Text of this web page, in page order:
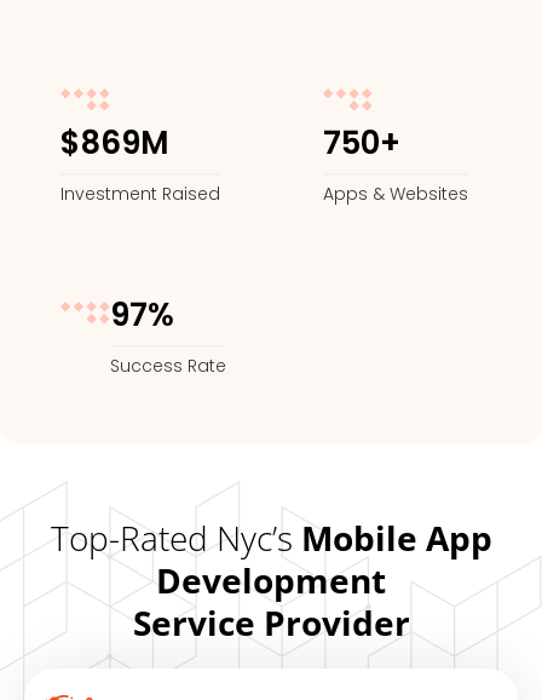
$869M
Investment Raised
750+
Apps & Websites
97%
Success Rate
Top-Rated Nyc’s Mobile App
Development
Service Provider